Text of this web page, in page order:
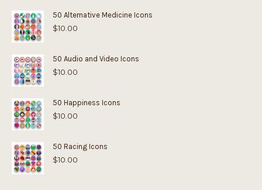
50 Alternative Medicine Icons
$10.00
50 Audio and Video Icons
$10.00
50 Happiness Icons
$10.00
50 Racing Icons
$10.00